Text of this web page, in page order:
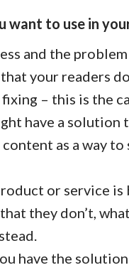
want to use in
and the
your readers
– this is the
have a solution
as a way to
or service
they don’t,
have the